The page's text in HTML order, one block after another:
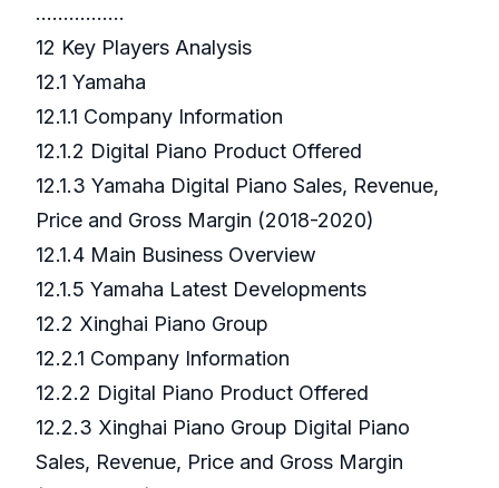
…………….
12 Key Players Analysis
12.1 Yamaha
12.1.1 Company Information
12.1.2 Digital Piano Product Offered
12.1.3 Yamaha Digital Piano Sales, Revenue,
Price and Gross Margin (2018-2020)
12.1.4 Main Business Overview
12.1.5 Yamaha Latest Developments
12.2 Xinghai Piano Group
12.2.1 Company Information
12.2.2 Digital Piano Product Offered
12.2.3 Xinghai Piano Group Digital Piano
Sales, Revenue, Price and Gross Margin